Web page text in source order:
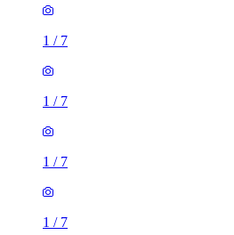
1 / 7
1 / 7
1 / 7
1 / 7